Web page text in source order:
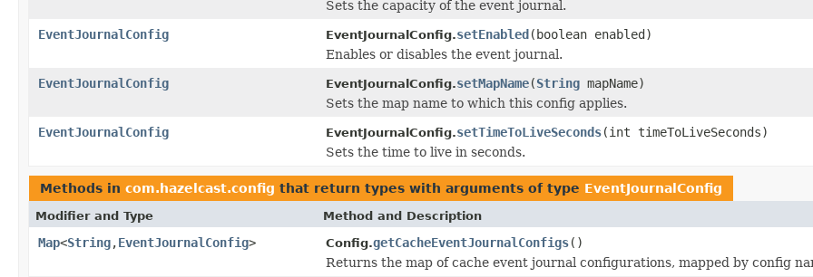
Sets the capacity of the event journal.
EventJournalConfig
EventJournalConfig.setEnabled(boolean enabled)
Enables or disables the event journal.
EventJournalConfig
EventJournalConfig.setMapName(String mapName)
Sets the map name to which this config applies.
EventJournalConfig
EventJournalConfig.setTimeToLiveSeconds(int timeToLiveSeconds)
Sets the time to live in seconds.
Methods in com.hazelcast.config that return types with arguments of type EventJournalConfig
Modifier and Type Method and Description
Map<String,EventJournalConfig> Config.getCacheEventJournalConfigs()
Returns the map of cache event journal configurations, mapped by config